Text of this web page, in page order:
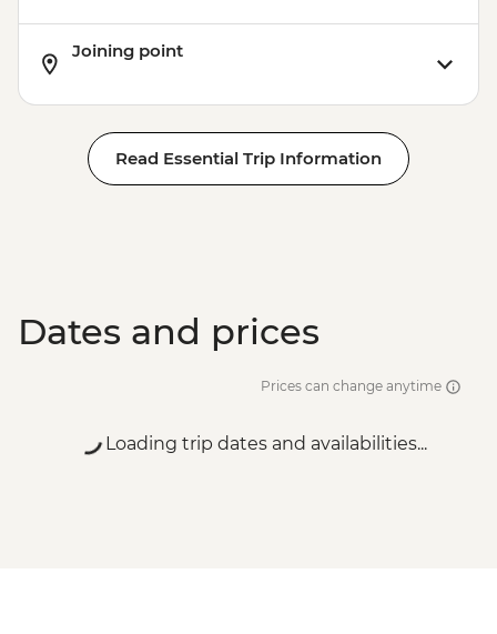
Joining point
Read Essential Trip Information
Dates and prices
Prices can change anytime
Loading trip dates and availabilities...